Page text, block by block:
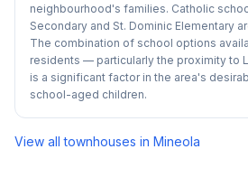
neighbourhood's families. Catholic
Secondary and St. Dominic Elementary
The combination of school options
residents — particularly the proximity to
is a significant factor in the area's
school-aged children.
View all townhouses in Mineola